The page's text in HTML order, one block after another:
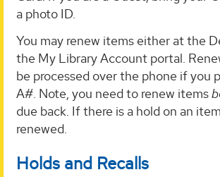
a photo ID.
You may renew items either at the
the My Library Account portal.
be processed over the phone if you
A#. Note, you need to renew items
due back. If there is a hold on an
renewed.
Holds and Recalls